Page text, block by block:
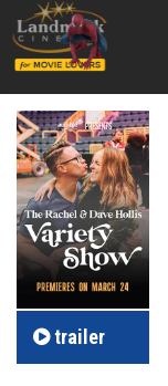
trailer